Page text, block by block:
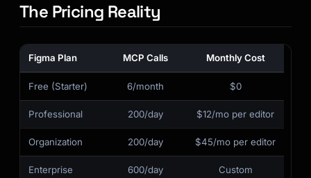
The Pricing Reality
Figma Plan MCP Calls Monthly Cost
Free (Starter) 6/month $0
Professional 200/day $12/mo per editor
Organization 200/day $45/mo per editor
Enterprise 600/day Custom